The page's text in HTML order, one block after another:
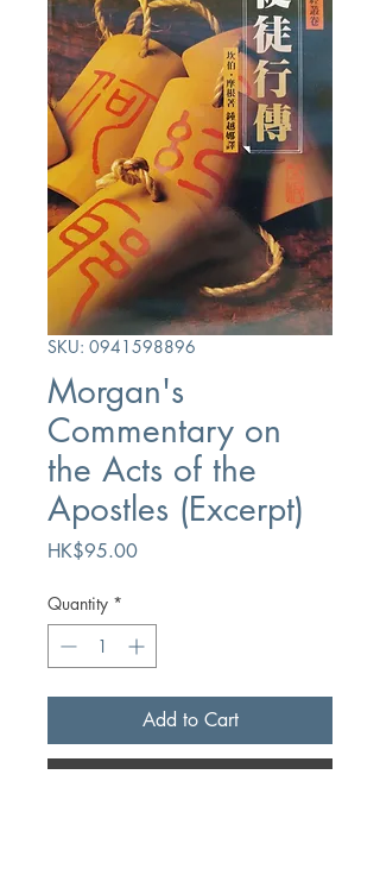
SKU: 0941598896
Morgan's
Commentary on
the Acts of the
Apostles (Excerpt)
HK$95.00Price
Quantity *
Add to Cart